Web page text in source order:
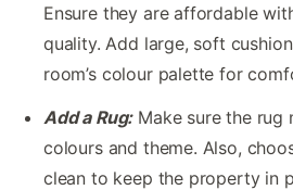
Ensure they are affordable
quality. Add large, soft
room’s colour palette for
Add a Rug:Make sure the rug
colours and theme. Also,
clean to keep the property in